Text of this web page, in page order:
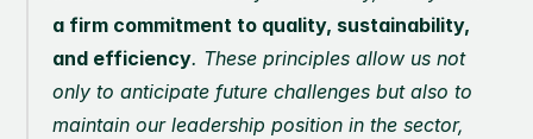
a firm commitment to quality, sustainability,
and efficiency. These principles allow us not
only to anticipate future challenges but also to
maintain our leadership position in the sector,